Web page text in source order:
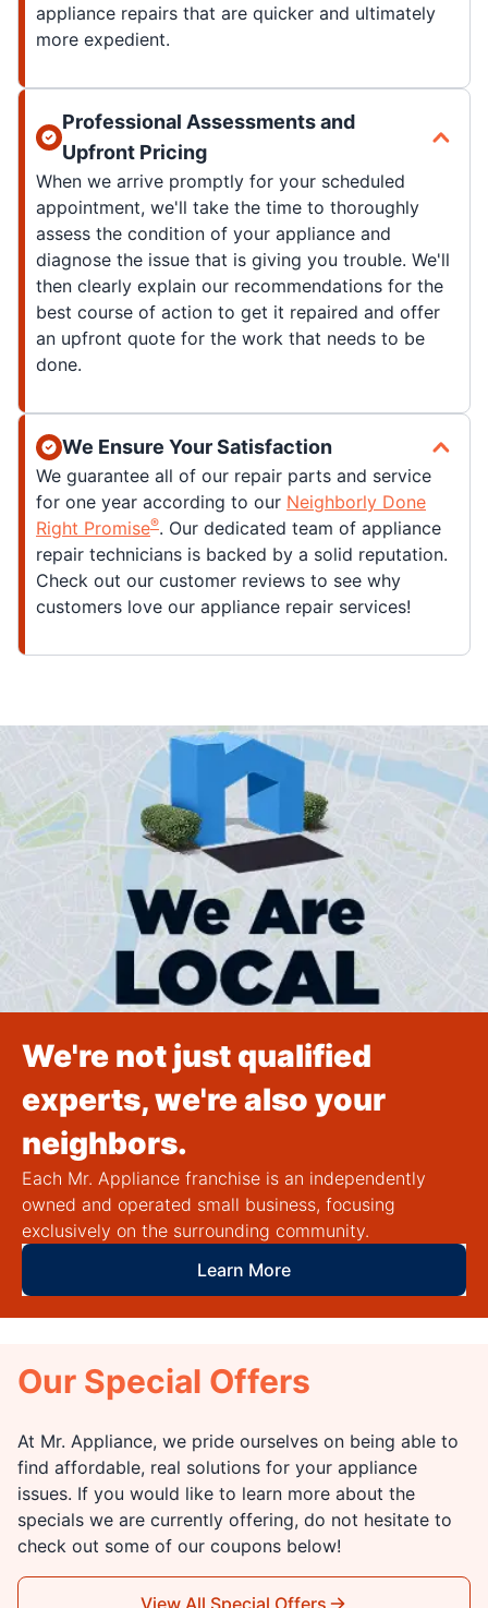
appliance repairs that are quicker and ultimately
more expedient.
Professional Assessments and
Upfront Pricing
When we arrive promptly for your scheduled
appointment, we'll take the time to thoroughly
assess the condition of your appliance and
diagnose the issue that is giving you trouble. We'll
then clearly explain our recommendations for the
best course of action to get it repaired and offer
an upfront quote for the work that needs to be
done.
We Ensure Your Satisfaction
We guarantee all of our repair parts and service
for one year according to our Neighborly Done
Right Promise®. Our dedicated team of appliance
repair technicians is backed by a solid reputation.
Check out our customer reviews to see why
customers love our appliance repair services!
We're not just qualified
experts, we're also your
neighbors.
Each Mr. Appliance franchise is an independently
owned and operated small business, focusing
exclusively on the surrounding community.
Learn More
Our Special Offers
At Mr. Appliance, we pride ourselves on being able to
find affordable, real solutions for your appliance
issues. If you would like to learn more about the
specials we are currently offering, do not hesitate to
check out some of our coupons below!